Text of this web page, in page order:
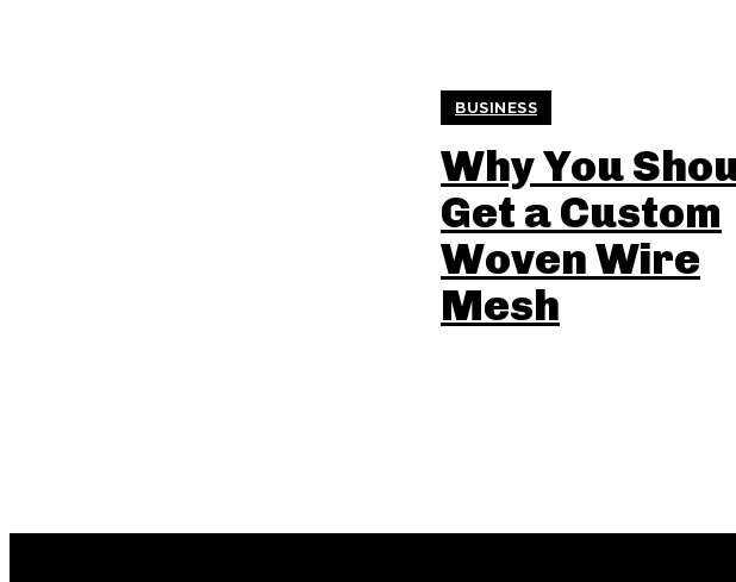
BUSINESS
Why You
Get a Custom
Woven Wire
Mesh